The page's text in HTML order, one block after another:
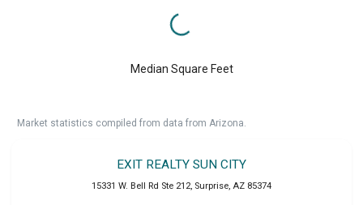
Median Square Feet
Market statistics compiled from data from Arizona.
EXIT REALTY SUN CITY
15331 W. Bell Rd Ste 212, Surprise, AZ 85374